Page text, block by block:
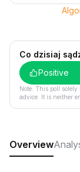
Co dzisiaj
Positive
Note: This poll
advice. It is neither
Overview